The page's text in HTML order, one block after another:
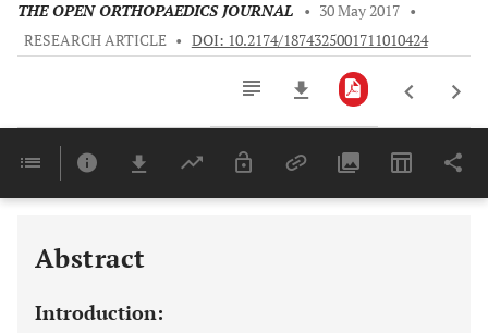
THE OPEN ORTHOPAEDICS JOURNAL • 30 May 2017 •
RESEARCH ARTICLE • DOI: 10.2174/1874325001711010424
Last 6 Months 11,803
Abstract
Introduction: